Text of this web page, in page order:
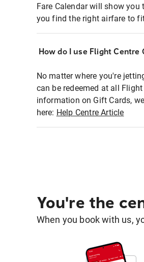
Fare Calendar will show
you find the right airfare to
How do I use Flight
No matter where you're
can be redeemed at all
information on Gift Cards,
here: Help Centre Article
You're the
When you book with us,